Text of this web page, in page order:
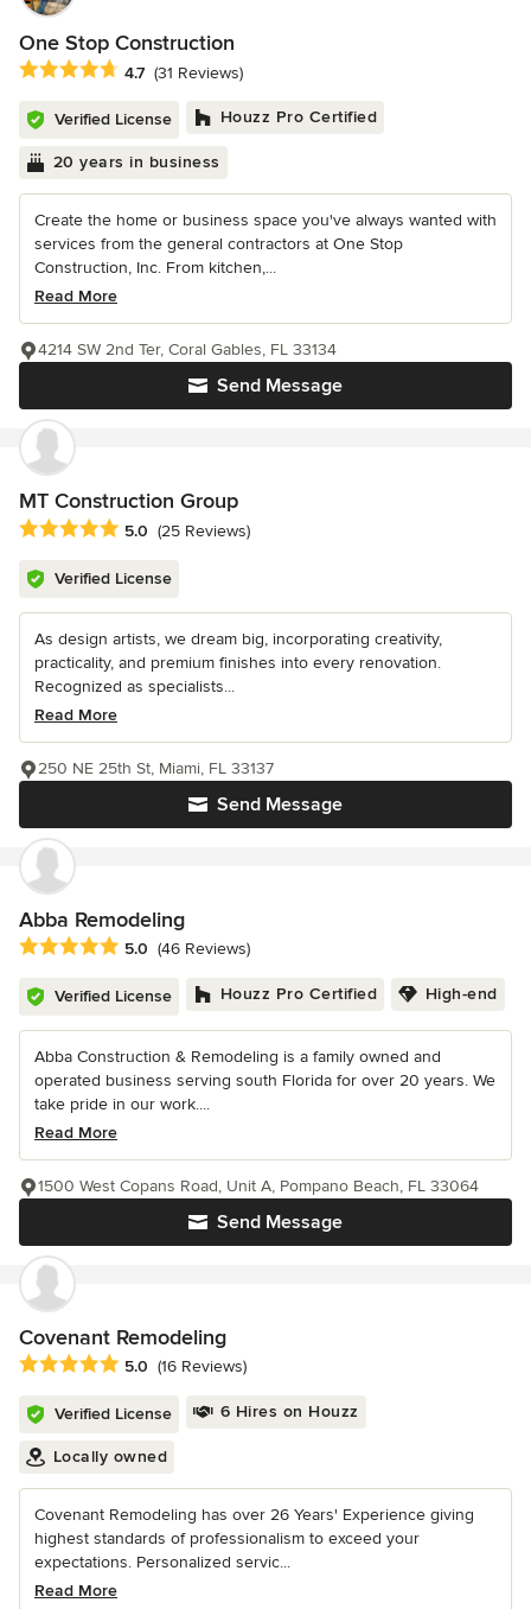
One Stop Construction
Average rating: 4.7 out of 5 stars
4.7 (31 Reviews)
Verified License Houzz Pro Certified
20 years in business
Create the home or business space you've always wanted with
services from the general contractors at One Stop
Construction, Inc. From kitchen,...
Read More
Send Message
4214 SW 2nd Ter, Coral Gables, FL 33134
MT Construction Group
Average rating: 5 out of 5 stars
5.0 (25 Reviews)
Verified License
As design artists, we dream big, incorporating creativity,
practicality, and premium finishes into every renovation.
Recognized as specialists...
Read More
Send Message
250 NE 25th St, Miami, FL 33137
Abba Remodeling
Average rating: 5 out of 5 stars
5.0 (46 Reviews)
Verified License Houzz Pro Certified High-end
Abba Construction & Remodeling is a family owned and
operated business serving south Florida for over 20 years. We
take pride in our work....
Read More
Send Message
1500 West Copans Road, Unit A, Pompano Beach, FL 33064
Covenant Remodeling
Average rating: 5 out of 5 stars
5.0 (16 Reviews)
Verified License 6 Hires on Houzz
Locally owned
Covenant Remodeling has over 26 Years' Experience giving
highest standards of professionalism to exceed your
expectations. Personalized servic...
Read More